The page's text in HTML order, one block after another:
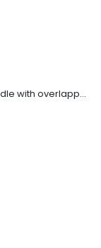
Product box with plastic handle with overlapping zones